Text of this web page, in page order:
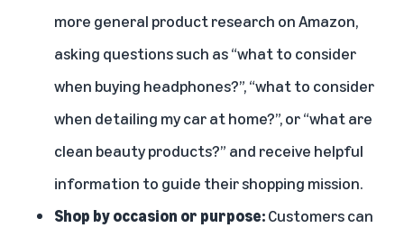
more general product research on Amazon,
asking questions such as “what to consider
when buying headphones?”, “what to consider
when detailing my car at home?”, or “what are
clean beauty products?” and receive helpful
information to guide their shopping mission.
Shop by occasion or purpose:Customers can